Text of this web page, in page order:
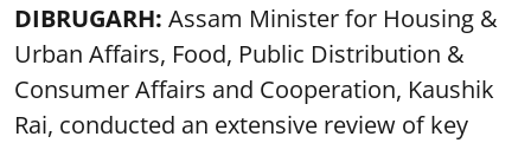
DIBRUGARH: Assam Minister for Housing &
Urban Affairs, Food, Public Distribution &
Consumer Affairs and Cooperation, Kaushik
Rai, conducted an extensive review of key